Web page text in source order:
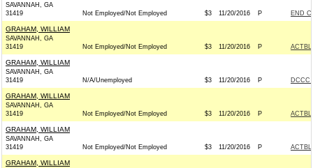
SAVANNAH, GA
31419
Not Employed/Not Employed $3 11/20/2016 P END
GRAHAM, WILLIAM
SAVANNAH, GA
31419
Not Employed/Not Employed $3 11/20/2016 P
GRAHAM, WILLIAM
SAVANNAH, GA
31419
N/A/Unemployed $3 11/20/2016 P DCCC
GRAHAM, WILLIAM
SAVANNAH, GA
31419
Not Employed/Not Employed $3 11/20/2016 P
GRAHAM, WILLIAM
SAVANNAH, GA
31419
Not Employed/Not Employed $3 11/20/2016 P
GRAHAM, WILLIAM